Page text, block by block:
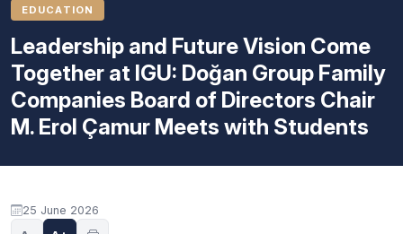
Academic Calendar
EDUCATION
Leadership and Future Vision Come
Together at IGU: Doğan Group Family
Companies Board of Directors Chair
M. Erol Çamur Meets with Students
25 June 2026